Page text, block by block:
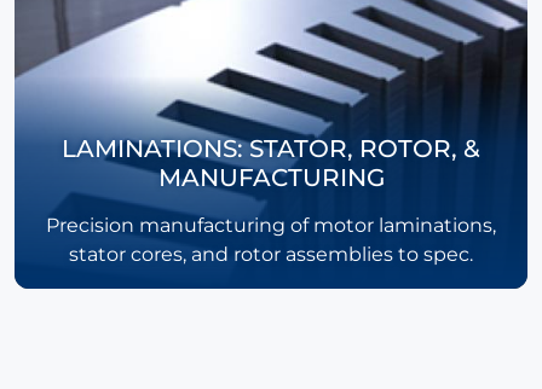
LAMINATIONS: STATOR, ROTOR, &
MANUFACTURING
Precision manufacturing of motor laminations,
stator cores, and rotor assemblies to spec.